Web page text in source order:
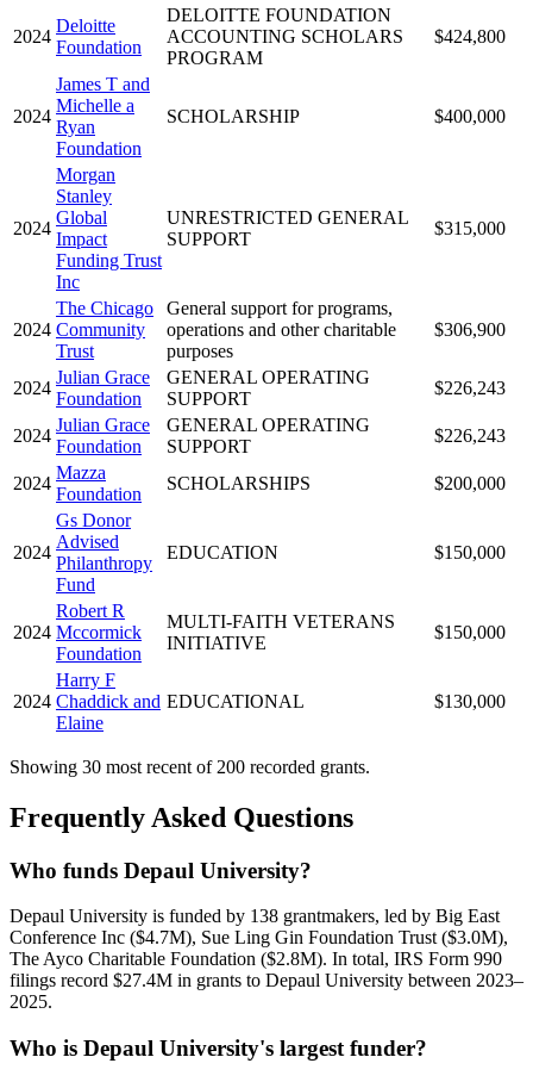
2024
Deloitte
Foundation
DELOITTE FOUNDATION
ACCOUNTING SCHOLARS
PROGRAM
$424,800
2024
James T and
Michelle a
Ryan
Foundation
SCHOLARSHIP $400,000
2024
Morgan
Stanley
Global
Impact
Funding Trust
Inc
UNRESTRICTED GENERAL
SUPPORT
$315,000
2024
The Chicago
Community
Trust
General support for programs,
operations and other charitable
purposes
$306,900
2024
Julian Grace
Foundation
GENERAL OPERATING
SUPPORT
$226,243
2024
Julian Grace
Foundation
GENERAL OPERATING
SUPPORT
$226,243
2024
Mazza
Foundation
SCHOLARSHIPS $200,000
2024
Gs Donor
Advised
Philanthropy
Fund
EDUCATION $150,000
2024
Robert R
Mccormick
Foundation
MULTI-FAITH VETERANS
INITIATIVE
$150,000
2024
Harry F
Chaddick and
Elaine
EDUCATIONAL $130,000
Showing 30 most recent of 200 recorded grants.
Frequently Asked Questions
Who funds Depaul University?
Depaul University is funded by 138 grantmakers, led by Big East
Conference Inc ($4.7M), Sue Ling Gin Foundation Trust ($3.0M),
The Ayco Charitable Foundation ($2.8M). In total, IRS Form 990
filings record $27.4M in grants to Depaul University between 2023–
2025.
Who is Depaul University's largest funder?